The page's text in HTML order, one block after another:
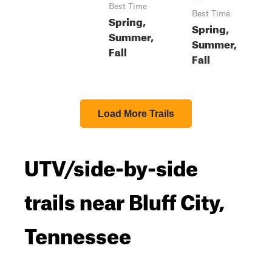
Best Time
Spring,
Summer,
Fall
Best Time
Spring,
Summer,
Fall
Load More Trails
UTV/side-by-side
trails near Bluff City,
Tennessee